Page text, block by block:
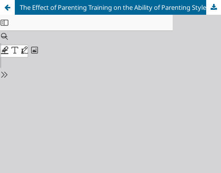
The Effect of Parenting Training on the Ability of Parenting Styles for Children in Ciwareng Village, Purwakarta Regency, Indonesia